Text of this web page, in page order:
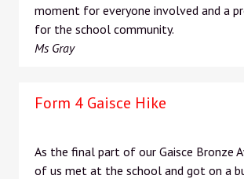
moment for everyone involved and a
for the school community.
Ms Gray
Form 4 Gaisce Hike
As the final part of our Gaisce Bronze
of us met at the school and got on a